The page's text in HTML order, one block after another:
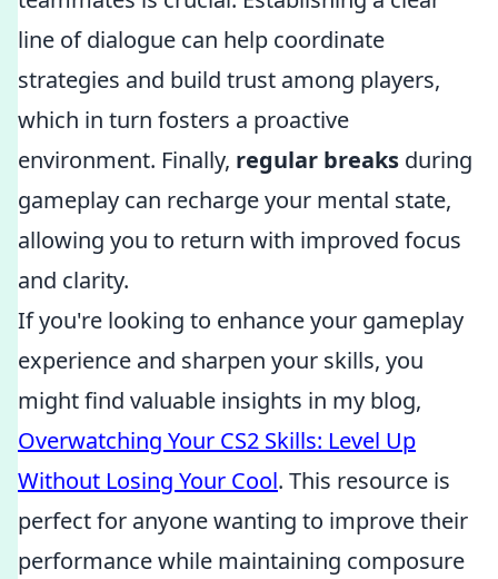
line of dialogue can help coordinate
strategies and build trust among players,
which in turn fosters a proactive
environment. Finally, regular breaks during
gameplay can recharge your mental state,
allowing you to return with improved focus
and clarity.
If you're looking to enhance your gameplay
experience and sharpen your skills, you
might find valuable insights in my blog,
Overwatching Your CS2 Skills: Level Up
Without Losing Your Cool. This resource is
perfect for anyone wanting to improve their
performance while maintaining composure